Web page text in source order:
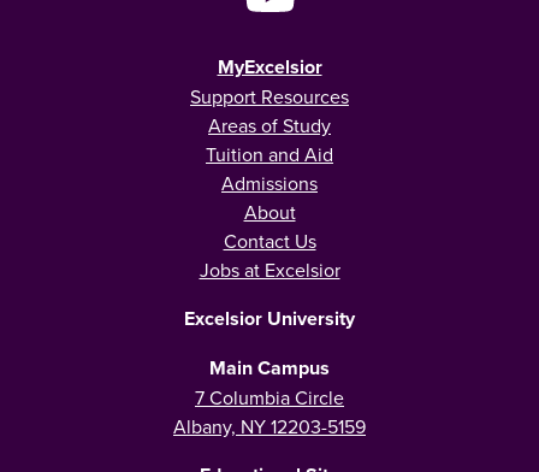
MyExcelsior
Support Resources
Areas of Study
Tuition and Aid
Admissions
About
Contact Us
Jobs at Excelsior
Excelsior University
Main Campus
7 Columbia Circle
Albany, NY 12203-5159